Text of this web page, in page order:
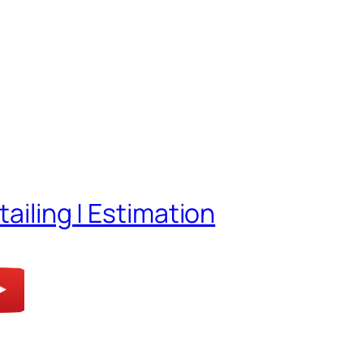
| Estimation